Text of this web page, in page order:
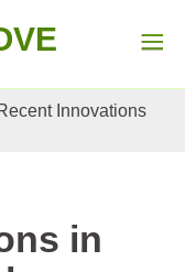
Innovations
in